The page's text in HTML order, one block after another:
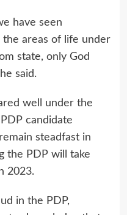
have seen
areas of life under
state, only God
said.
well under the
candidate
steadfast in
the PDP will take
2023.
in the PDP,